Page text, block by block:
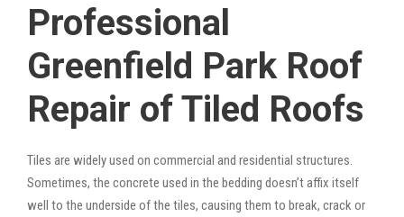
Professional
Greenfield Park Roof
Repair of Tiled Roofs
Tiles are widely used on commercial and residential structures.
Sometimes, the concrete used in the bedding doesn’t affix itself
well to the underside of the tiles, causing them to break, crack or